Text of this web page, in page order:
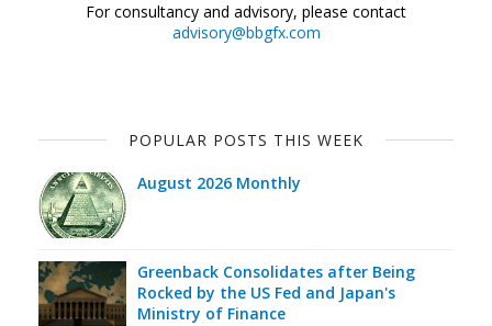
For consultancy and advisory, please contact
advisory@bbgfx.com
POPULAR POSTS THIS WEEK
August 2026 Monthly
Greenback Consolidates after Being
Rocked by the US Fed and Japan's
Ministry of Finance